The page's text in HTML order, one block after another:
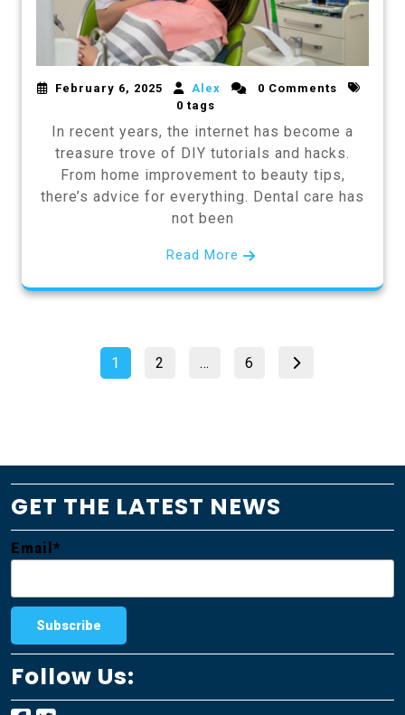
February 6, 2025 Alex
0 Comments
0 tags
In recent years, the internet has become a
treasure trove of DIY tutorials and hacks.
From home improvement to beauty tips,
there’s advice for everything. Dental care has
not been
Read More
Posts
Page
1 Page
2 … Page
6
GET THE LATEST NEWS
Email*
Follow Us: